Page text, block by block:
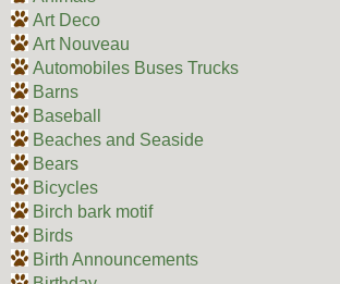
Art Deco
Art Nouveau
Automobiles Buses Trucks
Barns
Baseball
Beaches and Seaside
Bears
Bicycles
Birch bark motif
Birds
Birth Announcements